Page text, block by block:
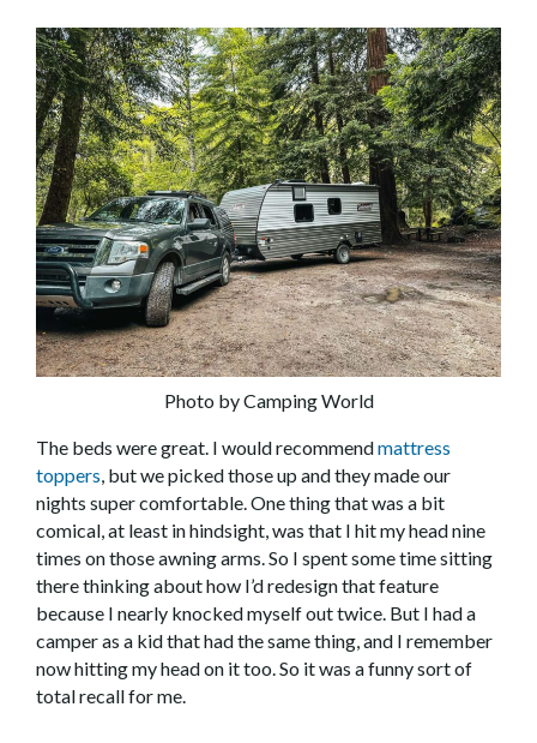
Photo by Camping World
The beds were great. I would recommendmattress
toppers, but we picked those up and they made our
nights super comfortable. One thing that was a bit
comical, at least in hindsight, was that I hit my head nine
times on those awning arms. So I spent some time sitting
there thinking about how I’d redesign that feature
because I nearly knocked myself out twice. But I had a
camper as a kid that had the same thing, and I remember
now hitting my head on it too. So it was a funny sort of
total recall for me.